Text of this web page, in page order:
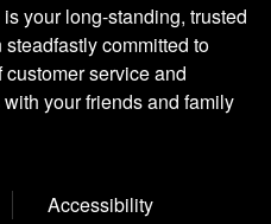
your long-standing, trusted
committed to
service and
your friends and family
Accessibility